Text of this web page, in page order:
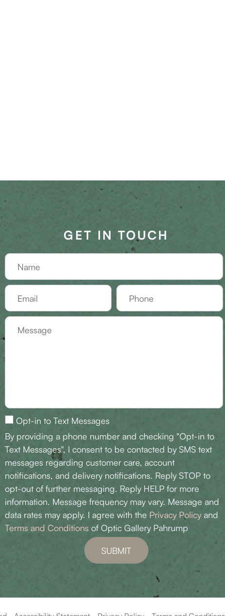
GET IN TOUCH
Opt-in to Text Messages
By providing a phone number and checking "Opt-in to
Text Messages", I consent to be contacted by SMS text
messages regarding customer care, account
notifications, and delivery notifications. Reply STOP to
opt-out of further messaging. Reply HELP for more
information. Message frequency may vary. Message and
data rates may apply. I agree with the Privacy Policyand
Terms and Conditions of Optic Gallery Pahrump